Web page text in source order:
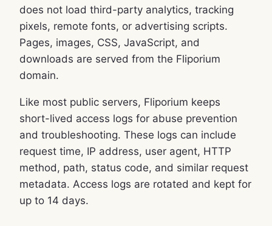
does not load third-party analytics, tracking
pixels, remote fonts, or advertising scripts.
Pages, images, CSS, JavaScript, and
downloads are served from the Fliporium
domain.
Like most public servers, Fliporium keeps
short-lived access logs for abuse prevention
and troubleshooting. These logs can include
request time, IP address, user agent, HTTP
method, path, status code, and similar request
metadata. Access logs are rotated and kept for
up to 14 days.